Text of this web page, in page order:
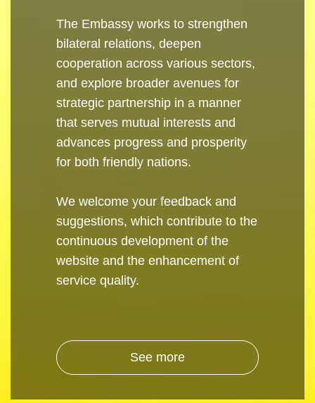
The Embassy works to strengthen
bilateral relations, deepen
cooperation across various sectors,
and explore broader avenues for
strategic partnership in a manner
that serves mutual interests and
advances progress and prosperity
for both friendly nations.
We welcome your feedback and
suggestions, which contribute to the
continuous development of the
website and the enhancement of
service quality.
See more